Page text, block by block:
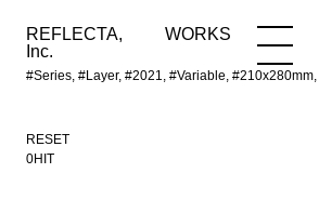
REFLECTA,
Inc.
WORKS
#Series, #Layer, #2021, #Variable,
WORKS NEWS
RESET
0HIT